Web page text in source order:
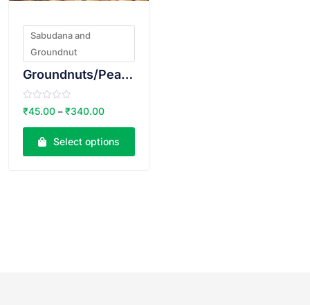
Sabudana and
Groundnut
Groundnuts/Peanuts Raw
R
a
o
₹45.00 – ₹340.00
Select options